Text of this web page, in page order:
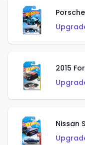
2015
Nissan